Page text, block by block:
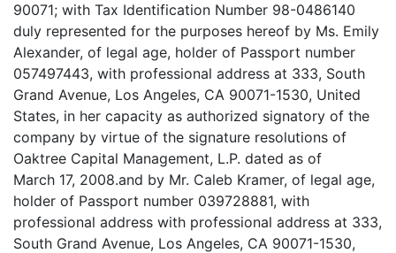
90071; with Tax Identification Number 98-0486140
duly represented for the purposes hereof by Ms. Emily
Alexander, of legal age, holder of Passport number
057497443, with professional address at 333, South
Grand Avenue, Los Angeles, CA 90071-1530, United
States, in her capacity as authorized signatory of the
company by virtue of the signature resolutions of
Oaktree Capital Management, L.P. dated as of
March 17, 2008.and by Mr. Caleb Kramer, of legal age,
holder of Passport number 039728881, with
professional address with professional address at 333,
South Grand Avenue, Los Angeles, CA 90071-1530,